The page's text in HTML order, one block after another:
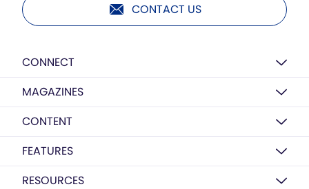
CONTACT US
CONNECT
MAGAZINES
CONTENT
FEATURES
RESOURCES